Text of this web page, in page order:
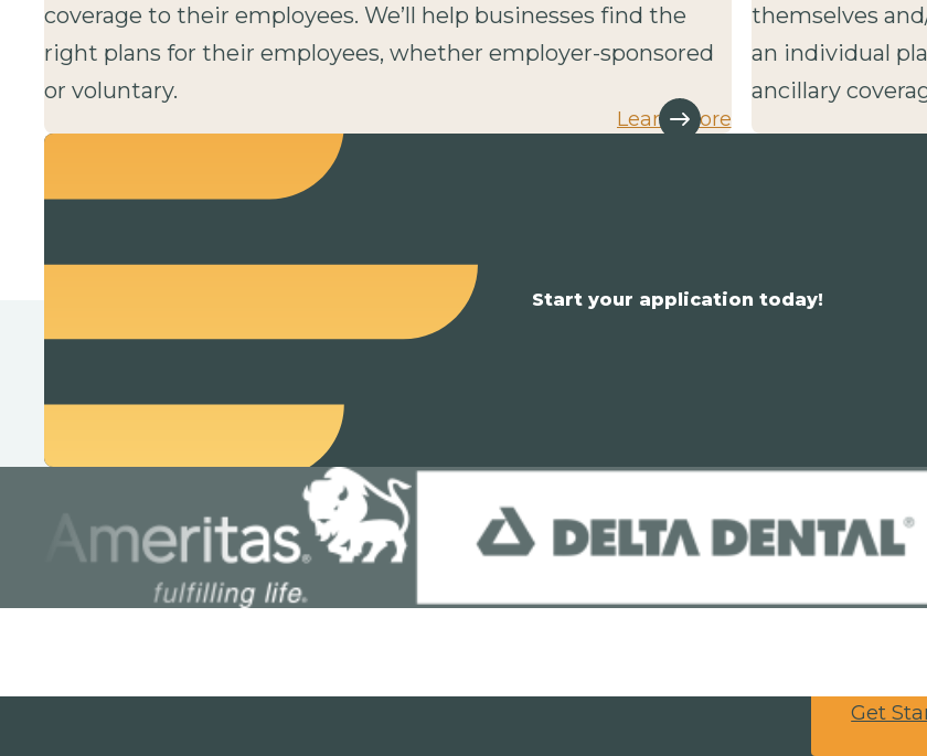
coverage to their employees. We’ll help businesses find the
right plans for their employees, whether employer-sponsored
or voluntary.
Learn more
themselves
an individual
ancillary
Start your application today!
Get